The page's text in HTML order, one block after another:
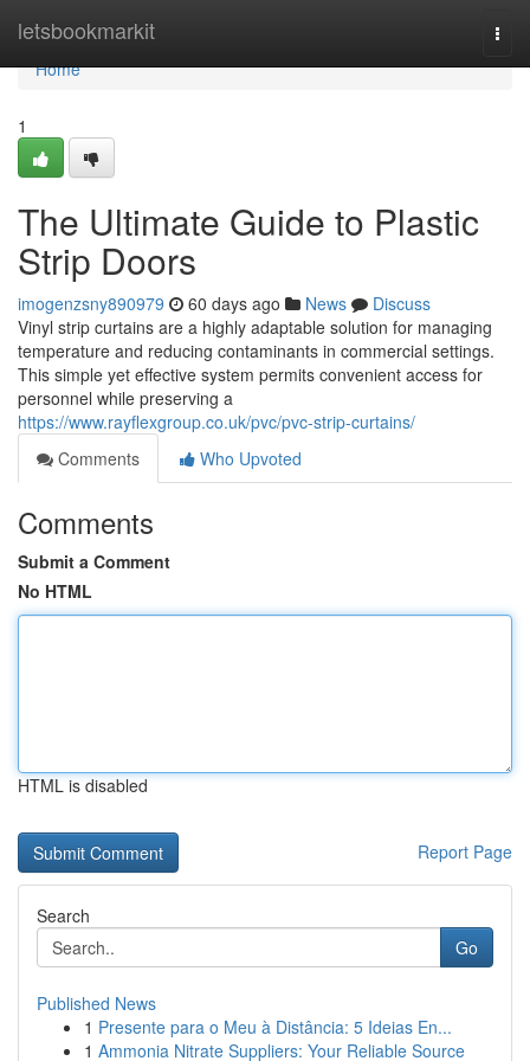
letsbookmarkit
Home
Home
1
The Ultimate Guide to Plastic
Strip Doors
imogenzsny890979 60 days ago News
Discuss
Vinyl strip curtains are a highly adaptable solution for managing
temperature and reducing contaminants in commercial settings.
This simple yet effective system permits convenient access for
personnel while preserving a
https://www.rayflexgroup.co.uk/pvc/pvc-strip-curtains/
Comments
Who Upvoted
Comments
Submit a Comment
No HTML
HTML is disabled
Report Page
Search
Go
Published News
1 Presente para o Meu à Distância: 5 Ideias En...
1 Ammonia Nitrate Suppliers: Your Reliable Source